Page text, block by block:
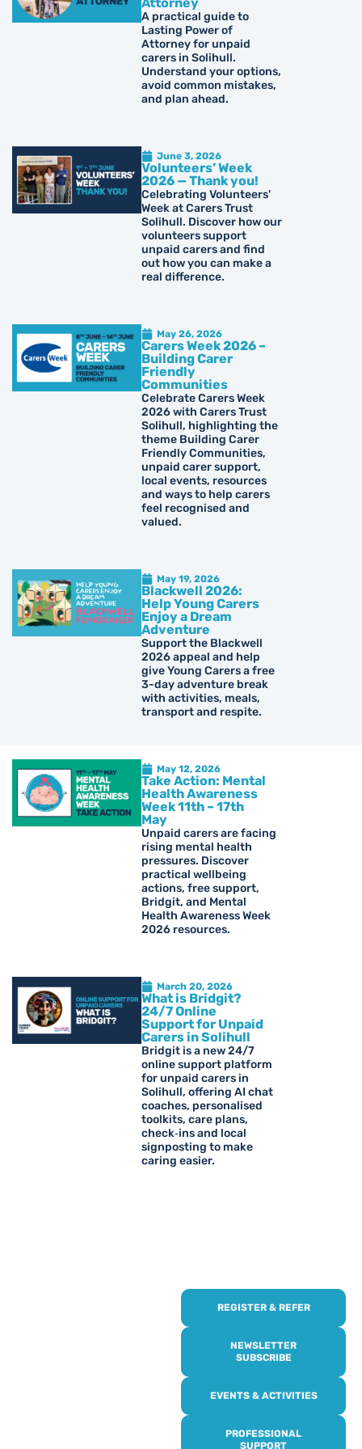
Attorney
A practical guide to
Lasting Power of
Attorney for unpaid
carers in Solihull.
Understand your options,
avoid common mistakes,
and plan ahead.
June 3, 2026
Volunteers’ Week
2026 — Thank you!
Celebrating Volunteers'
Week at Carers Trust
Solihull. Discover how our
volunteers support
unpaid carers and find
out how you can make a
real difference.
May 26, 2026
Carers Week 2026 –
Building Carer
Friendly
Communities
Celebrate Carers Week
2026 with Carers Trust
Solihull, highlighting the
theme Building Carer
Friendly Communities,
unpaid carer support,
local events, resources
and ways to help carers
feel recognised and
valued.
May 19, 2026
Blackwell 2026:
Help Young Carers
Enjoy a Dream
Adventure
Support the Blackwell
2026 appeal and help
give Young Carers a free
3-day adventure break
with activities, meals,
transport and respite.
May 12, 2026
Take Action: Mental
Health Awareness
Week 11th – 17th
May
Unpaid carers are facing
rising mental health
pressures. Discover
practical wellbeing
actions, free support,
Bridgit, and Mental
Health Awareness Week
2026 resources.
March 20, 2026
What is Bridgit?
24/7 Online
Support for Unpaid
Carers in Solihull
Bridgit is a new 24/7
online support platform
for unpaid carers in
Solihull, offering AI chat
coaches, personalised
toolkits, care plans,
check‑ins and local
signposting to make
caring easier.
REGISTER & REFER
NEWSLETTER
SUBSCRIBE
EVENTS & ACTIVITIES
PROFESSIONAL
SUPPORT